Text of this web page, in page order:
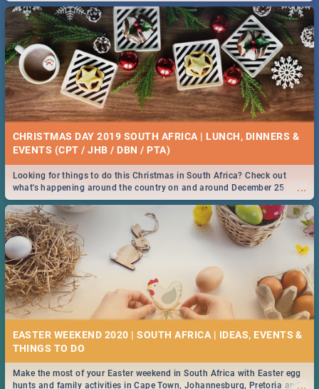
CHRISTMAS DAY 2019 SOUTH AFRICA | LUNCH, DINNERS &
EVENTS (CPT / JHB / DBN / PTA)
...
Looking for things to do this Christmas in South Africa? Check out
what's happening around the country on and around December 25
2019.
EASTER WEEKEND 2020 | SOUTH AFRICA | IDEAS, EVENTS &
...
Make the most of your Easter weekend in South Africa with Easter egg
hunts and family activities in Cape Town, Johannesburg, Pretoria and